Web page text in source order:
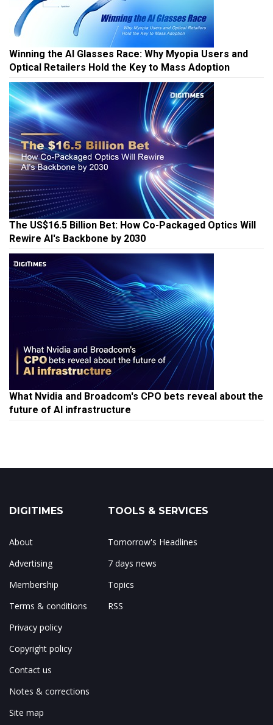
Winning the AI Glasses Race: Why Myopia Users and
Optical Retailers Hold the Key to Mass Adoption
The US$16.5 Billion Bet: How Co-Packaged Optics Will
Rewire AI's Backbone by 2030
What Nvidia and Broadcom's CPO bets reveal about the
future of AI infrastructure
DIGITIMES
About
Advertising
Membership
Terms & conditions
Privacy policy
Copyright policy
Contact us
Notes & corrections
Site map
TOOLS & SERVICES
Tomorrow's Headlines
7 days news
Topics
RSS